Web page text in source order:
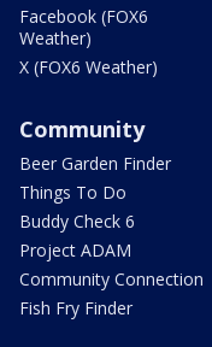
Facebook (FOX6
Weather)
X (FOX6 Weather)
Community
Beer Garden Finder
Things To Do
Buddy Check 6
Project ADAM
Community Connection
Fish Fry Finder